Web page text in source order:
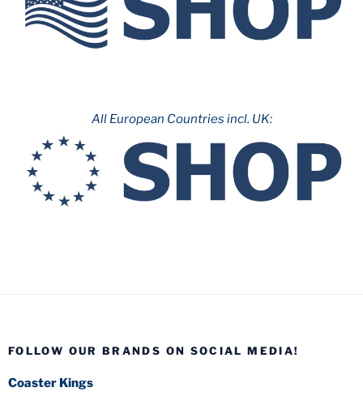
All European Countries incl. UK:
FOLLOW OUR BRANDS ON SOCIAL MEDIA!
Coaster Kings